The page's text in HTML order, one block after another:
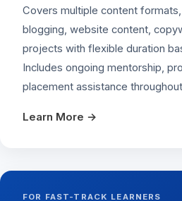
Covers multiple content
blogging, website content,
projects with flexible duration
Includes ongoing mentorship,
placement assistance
Learn More →
FOR FAST-TRACK LEARNERS